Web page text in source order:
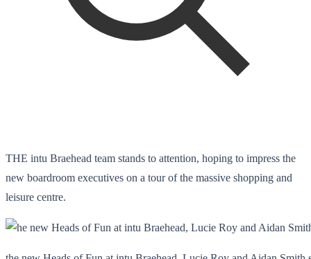
THE intu Braehead team stands to attention, hoping to impress the
new boardroom executives on a tour of the massive shopping and
leisure centre.